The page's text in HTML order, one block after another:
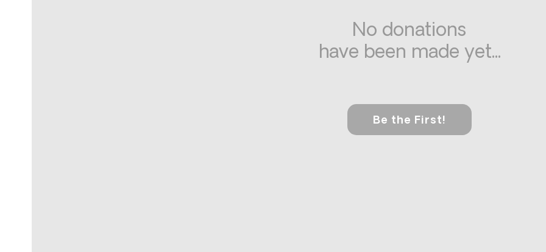
No donations
have been made yet...
Be the First!